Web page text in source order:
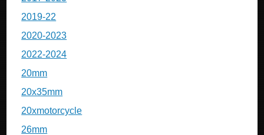
2019-22
2020-2023
2022-2024
20mm
20x35mm
20xmotorcycle
26mm